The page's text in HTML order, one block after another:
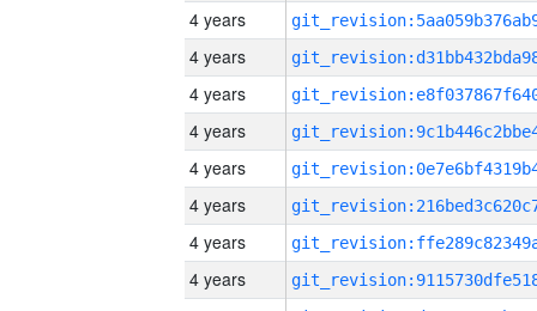
4 years
4 years
4 years
4 years
4 years
4 years
4 years
4 years